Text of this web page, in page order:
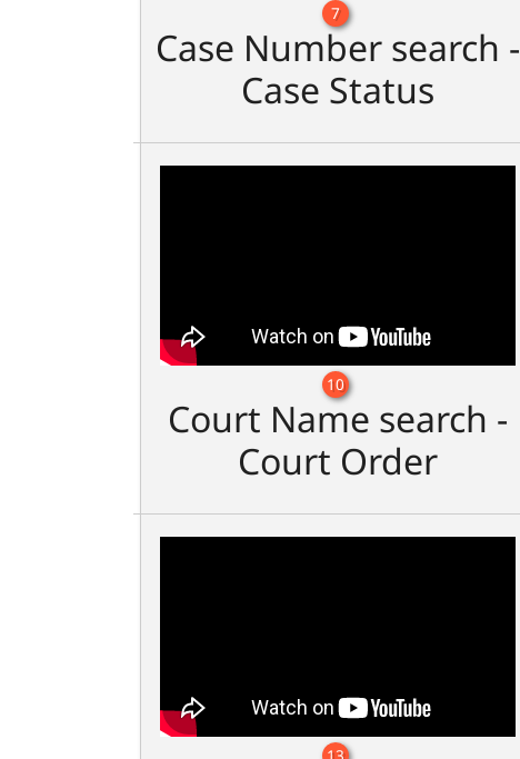
7
Case Number search -
Case Status
10
Court Name search -
Court Order